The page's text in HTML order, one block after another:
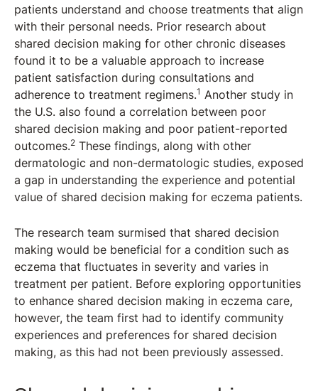
patients understand and choose treatments that align
with their personal needs. Prior research about
shared decision making for other chronic diseases
found it to be a valuable approach to increase
patient satisfaction during consultations and
adherence to treatment regimens.1 Another study in
the U.S. also found a correlation between poor
shared decision making and poor patient-reported
outcomes.2 These findings, along with other
dermatologic and non-dermatologic studies, exposed
a gap in understanding the experience and potential
value of shared decision making for eczema patients.
The research team surmised that shared decision
making would be beneficial for a condition such as
eczema that fluctuates in severity and varies in
treatment per patient. Before exploring opportunities
to enhance shared decision making in eczema care,
however, the team first had to identify community
experiences and preferences for shared decision
making, as this had not been previously assessed.